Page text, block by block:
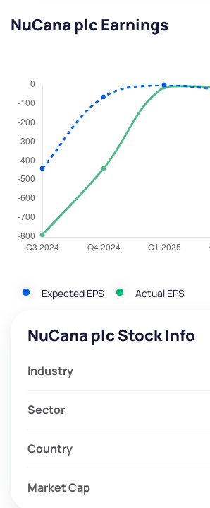
NuCana plc Earnings
Expected EPS Actual EPS
NuCana plc Stock Info
Industry
Sector
Country
Market Cap